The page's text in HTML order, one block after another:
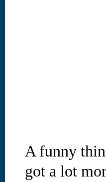
A funny
got a lot